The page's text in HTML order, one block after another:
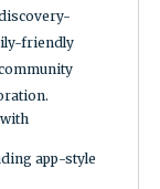
friendly
app-style